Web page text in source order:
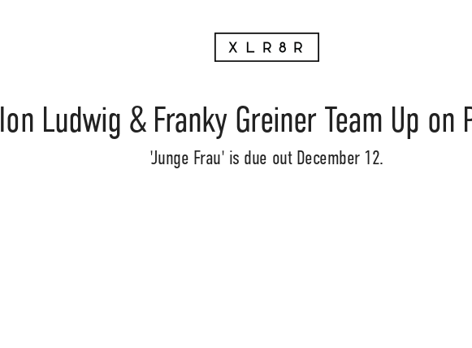
Ion Ludwig & Franky Greiner Team Up on
'Junge Frau' is due out December 12.